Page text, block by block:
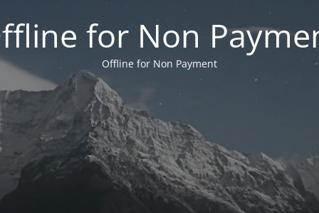
for Non
Offline for Non Payment